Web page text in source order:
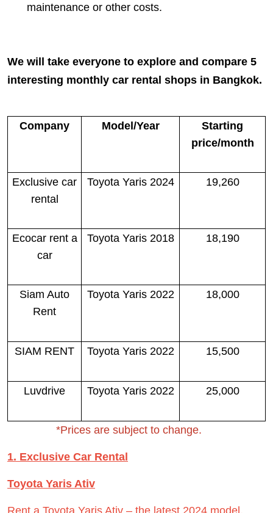
maintenance or other costs.
We will take everyone to explore and compare 5
interesting monthly car rental shops in Bangkok.
Company Model/Year
Starting
price/month
Exclusive car
rental
Toyota Yaris 2024 19,260
Ecocar rent a
car
Toyota Yaris 2018 18,190
Siam Auto
Rent
Toyota Yaris 2022 18,000
SIAM RENT Toyota Yaris 2022 15,500
Luvdrive Toyota Yaris 2022 25,000
*Prices are subject to change.
1. Exclusive Car Rental
Toyota Yaris Ativ
Rent a Toyota Yaris Ativ – the latest 2024 model.